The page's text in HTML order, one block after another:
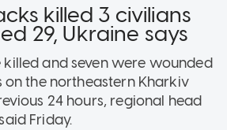
killed 3 civilians
29, Ukraine says
and seven were wounded
on the northeastern Kharkiv
24 hours, regional head
Friday.